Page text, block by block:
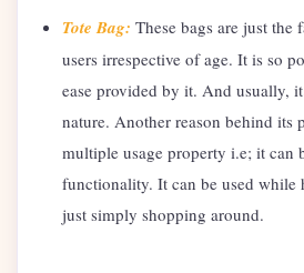
Tote Bag: These bags are just the
users irrespective of age. It is so
ease provided by it. And usually,
nature. Another reason behind its
multiple usage property i.e; it can
functionality. It can be used while
just simply shopping around.